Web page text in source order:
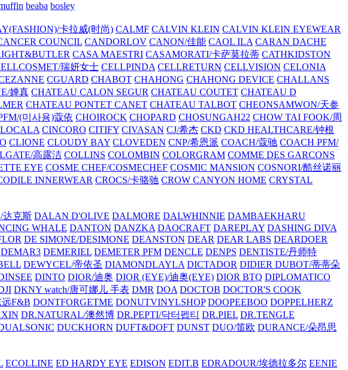
beaba bosley
卡拉威(时尚) CALMF CALVIN KLEIN CALVIN KLEIN EYEWEAR
COUNCIL CANDORLOV CANON/佳能 CAOL ILA CARAN DACHE
CASA MAESTRI CASAMORATI/卡萨莫拉蒂 CATHKIDSTON
瑞妍女士 CELLPINDA CELLRETURN CELLVISION CELONIA
CGUARD CHABOT CHAHONG CHAHONG DEVICE CHALLANS
婵真 CHATEAU CALON SEGUR CHATEAU COUTET CHATEAU D
CHATEAU PONTET CANET CHATEAU TALBOT CHEONSAMWON/天参
(미사용)蔻依 CHOIROCK CHOPARD CHOSUNGAH22 CHOW TAI FOOK/周
CINCORO CITIFY CIVASAN CJ/希杰 CKD CKD HEALTHCARE/钟根
CLIONE CLOUDY BAY CLOVEDEN CNP/希恩派 COACH/蔻驰 COACH PFM/
高露洁 COLLINS COLOMBIN COLORGRAM COMME DES GARCONS
EYE COSME CHEF/COSMECHEF COSMIC MANSION COSNORI/酷丝诺丽
INNERWEAR CROCS/卡骆驰 CROW CANYON HOME CRYSTAL
达克斯 DALAN D'OLIVE DALMORE DALWHINNIE DAMBAEKHARU
WHALE DANTON DANZKA DAOCRAFT DAREPLAY DASHING DIVA
DE SIMONE/DESIMONE DEANSTON DEAR DEAR LABS DEARDOER
DEMAR3 DEMERIEL DEMETER PFM DENCLE DENPS DENTISTE/丹师特
DEWYCEL/帝依圣 DIAMONDLAYLA DICTADOR DIDIER DUBOT/蒂蒂朵
DINTO DIOR/迪奥 DIOR (EYE)/迪奥(EYE) DIOR BTQ DIPLOMATICO
DKNY watch/唐可娜儿 手表 DMR DOA DOCTOB DOCTOR'S COOK
F&B DONTFORGETME DONUTVINYLSHOP DOOPEEBOO DOPPELHERZ
DR.NATURAL/澳然博 DR.PEPTI/닥터펩티 DR.PIEL DR.TENGLE
DUCKHORN DUFT&DOFT DUNST DUO/笛欧 DURANCE/朵昂思
ECOLLINE ED HARDY EYE EDISON EDIT.B EDRADOUR/埃德拉多尔 EENIE